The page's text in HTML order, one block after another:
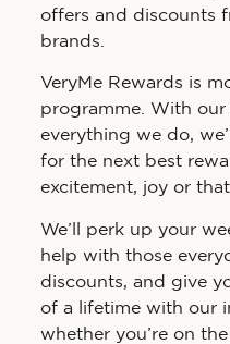
offers and discounts
brands.
VeryMe Rewards is
programme. With
everything we do,
for the next best
excitement, joy or
We’ll perk up your
help with those
discounts, and give
of a lifetime with our
whether you’re on